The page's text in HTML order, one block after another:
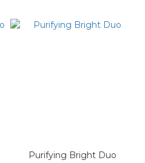
Purifying Bright Duo